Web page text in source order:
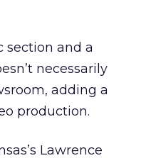
section and a
necessarily
adding a
production.
Lawrence